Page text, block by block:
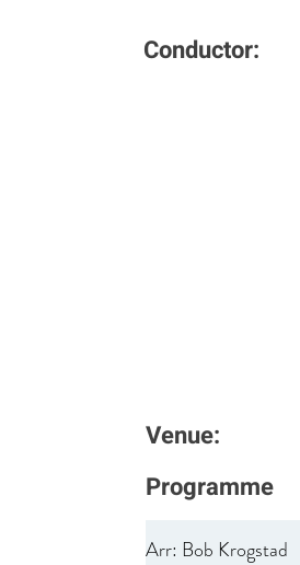
Conductor:
Venue:
Programme
Arr: Bob Krogstad